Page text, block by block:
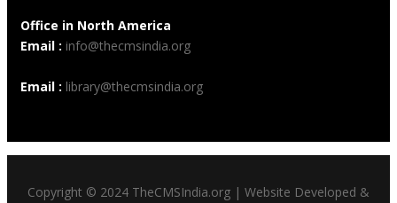
Office in North America
Email : info@thecmsindia.org
Email : library@thecmsindia.org
Copyright © 2024 TheCMSIndia.org | Website Developed &